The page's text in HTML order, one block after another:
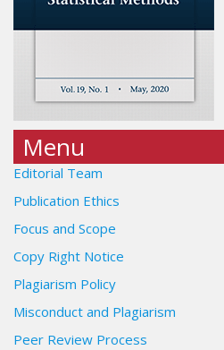
Menu
Editorial Team
Publication Ethics
Focus and Scope
Copy Right Notice
Plagiarism Policy
Misconduct and Plagiarism
Peer Review Process